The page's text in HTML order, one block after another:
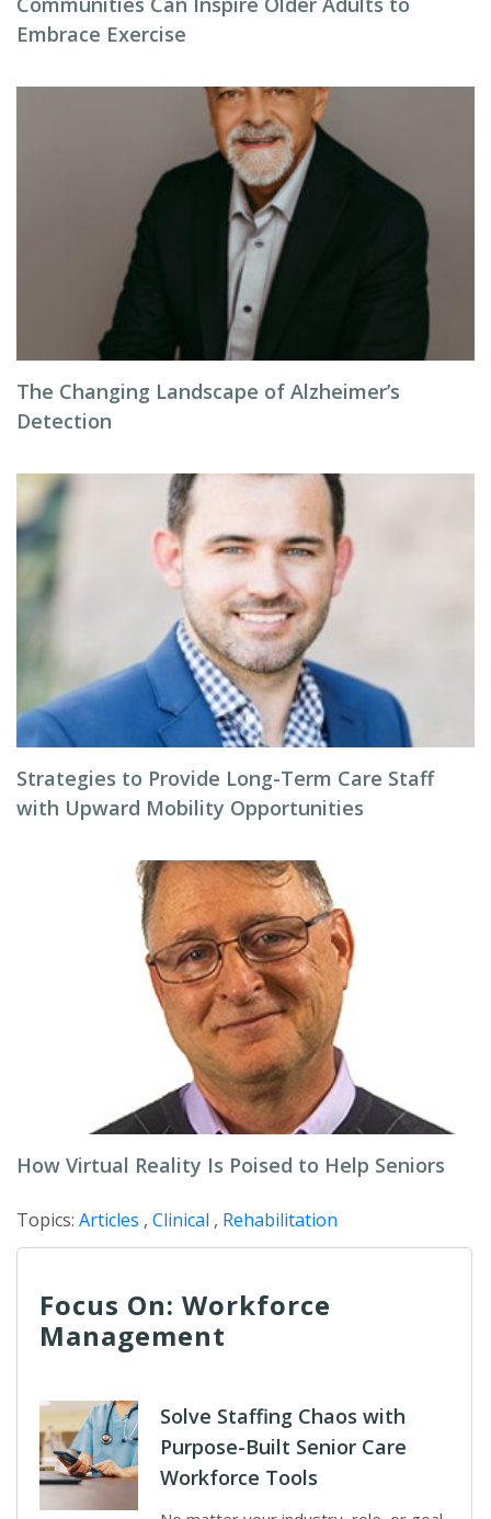
Embrace Exercise
The Changing Landscape of Alzheimer’s
Detection
Strategies to Provide Long-Term Care Staff
with Upward Mobility Opportunities
How Virtual Reality Is Poised to Help Seniors
Topics: Articles , Clinical , Rehabilitation
Focus On: Workforce
Management
Solve Staffing Chaos with
Purpose-Built Senior Care
Workforce Tools